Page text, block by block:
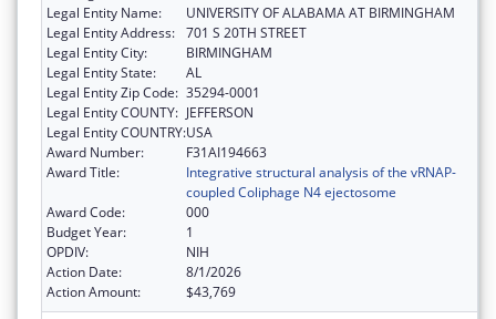
Legal Entity Name:
UNIVERSITY OF ALABAMA AT BIRMINGHAM
Legal Entity Address: 701 S 20TH STREET
Legal Entity City:
BIRMINGHAM
Legal Entity State:
AL
Legal Entity Zip Code: 35294-0001
Legal Entity COUNTY: JEFFERSON
Legal Entity COUNTRY:USA
Award Number:
F31AI194663
Award Title:
Integrative structural analysis of the vRNAP-
coupled Coliphage N4 ejectosome
Award Code:
000
Budget Year:
1
OPDIV:
NIH
Action Date:
8/1/2026
Action Amount:
$43,769